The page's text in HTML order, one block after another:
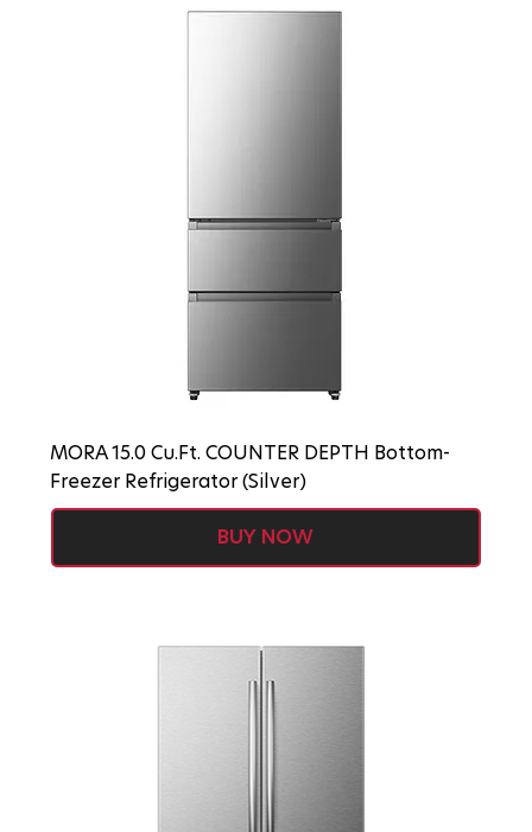
MORA 15.0 Cu.Ft. COUNTER DEPTH Bottom-
Freezer Refrigerator (Silver)
BUY NOW